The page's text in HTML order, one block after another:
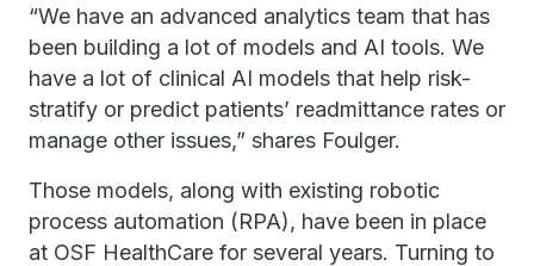
“We have an advanced analytics team that has
been building a lot of models and AI tools. We
have a lot of clinical AI models that help risk-
stratify or predict patients’ readmittance rates or
manage other issues,” shares Foulger.
Those models, along with existing robotic
process automation (RPA), have been in place
at OSF HealthCare for several years. Turning to